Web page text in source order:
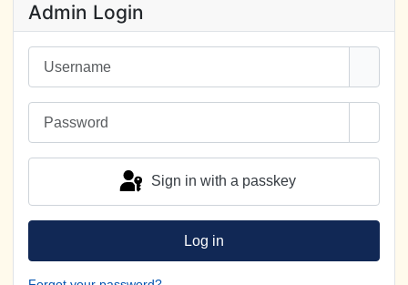
Admin Login
Username
Password
Sign in with a passkey
Log in